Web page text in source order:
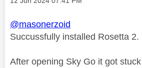
@masonerzoid
Succussfully installed Rosetta 2.
After opening Sky Go it got